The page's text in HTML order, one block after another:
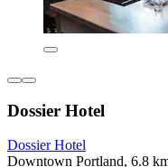
Dossier Hotel
Dossier Hotel
Downtown Portland, 6.8